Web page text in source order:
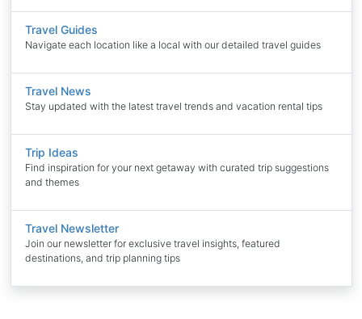
Travel Guides
Navigate each location like a local with our detailed travel guides
Travel News
Stay updated with the latest travel trends and vacation rental tips
Trip Ideas
Find inspiration for your next getaway with curated trip suggestions
and themes
Travel Newsletter
Join our newsletter for exclusive travel insights, featured
destinations, and trip planning tips